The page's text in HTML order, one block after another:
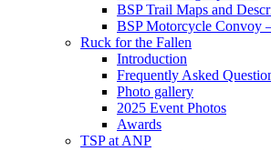
BSP Trail Maps and
BSP Motorcycle Convoy
Ruck for the Fallen
Introduction
Frequently Asked
Photo gallery
2025 Event Photos
Awards
TSP at ANP